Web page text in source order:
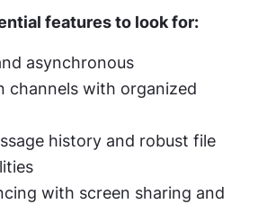
features to look for:
asynchronous
channels with organized
history and robust file
with screen sharing and